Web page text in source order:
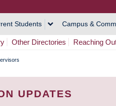
Students Campus &
Other Directories Reaching
UPDATES